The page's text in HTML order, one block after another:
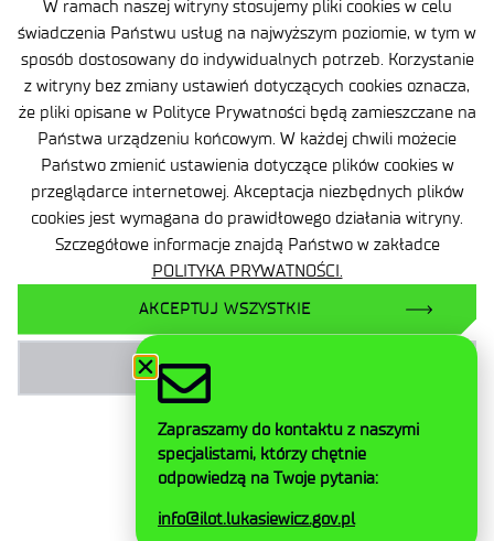
W ramach naszej witryny stosujemy pliki cookies w celu
świadczenia Państwu usług na najwyższym poziomie, w tym w
sposób dostosowany do indywidualnych potrzeb. Korzystanie
z witryny bez zmiany ustawień dotyczących cookies oznacza,
że pliki opisane w Polityce Prywatności będą zamieszczane na
Państwa urządzeniu końcowym. W każdej chwili możecie
Państwo zmienić ustawienia dotyczące plików cookies w
przeglądarce internetowej. Akceptacja niezbędnych plików
cookies jest wymagana do prawidłowego działania witryny.
Szczegółowe informacje znajdą Państwo w zakładce
POLITYKA PRYWATNOŚCI.
AKCEPTUJ WSZYSTKIE
AKCEPTUJ NIEZBĘDNE
Accessibility Declaration
Privacy Policy
Contact
General delivery conditions
Contact
Facebook
Zapraszamy do kontaktu z naszymi
specjalistami, którzy chętnie
odpowiedzą na Twoje pytania:
info@ilot.lukasiewicz.gov.pl